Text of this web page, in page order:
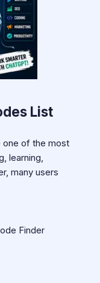
List
one of the most
learning,
many users
Finder